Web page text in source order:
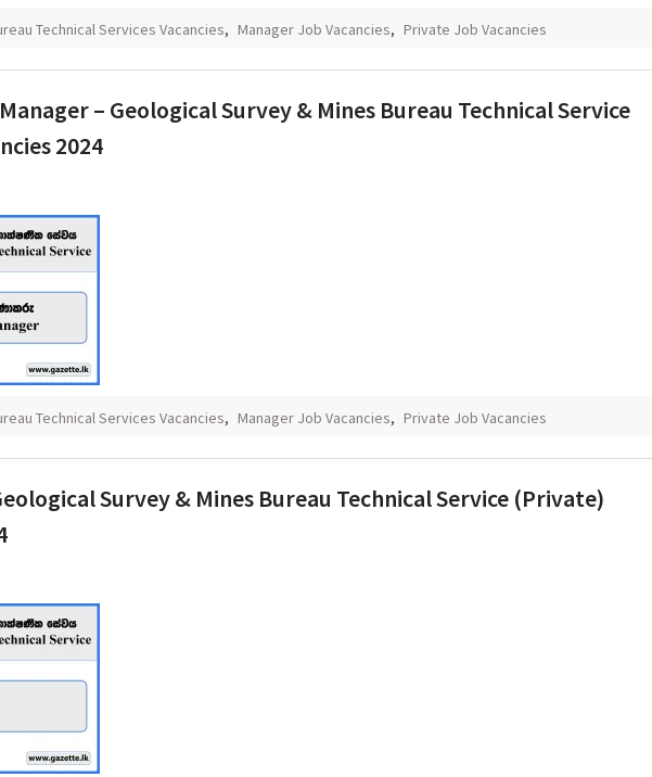
Technical Services Vacancies, Manager Job Vacancies, Private Job Vacancies
– Geological Survey & Mines Bureau Technical Service
2024
Technical Services Vacancies, Manager Job Vacancies, Private Job Vacancies
Survey & Mines Bureau Technical Service (Private)